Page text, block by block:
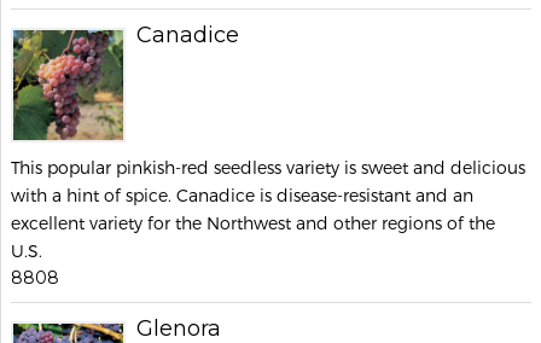
Canadice
This popular pinkish-red seedless variety is sweet and delicious
with a hint of spice. Canadice is disease-resistant and an
excellent variety for the Northwest and other regions of the
U.S.
8808
Glenora